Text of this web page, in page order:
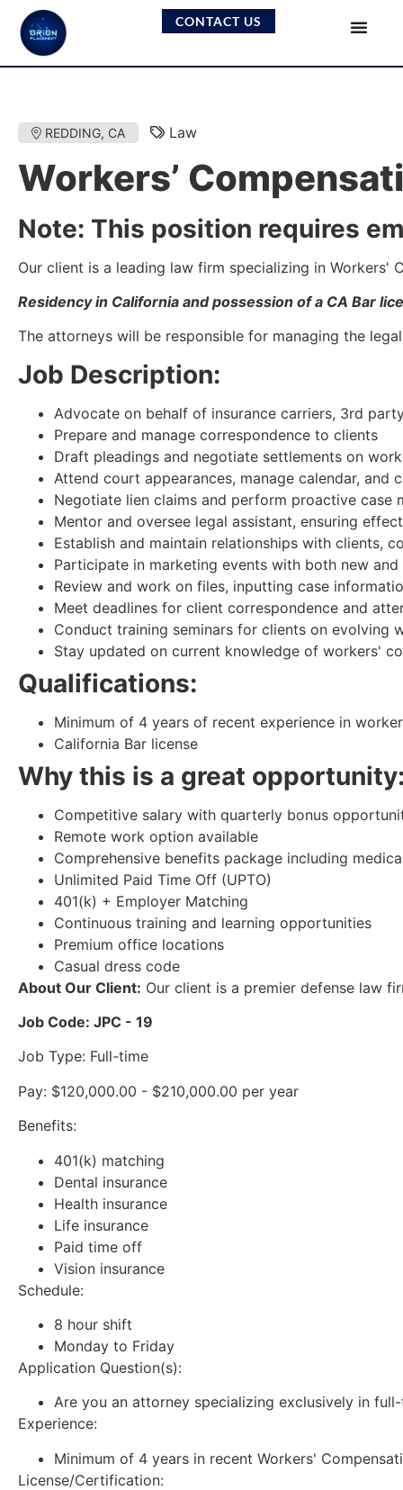
CONTACT US
REDDING, CA Law
Workers’
Note: This position requires
Our client is a leading law firm specializing in Workers'
Residency in California and possession of a CA Bar
The attorneys will be responsible for managing the
Job Description:
Advocate on behalf of insurance carriers, 3rd
Prepare and manage correspondence to clients
Draft pleadings and negotiate settlements on
Attend court appearances, manage calendar,
Negotiate lien claims and perform proactive case
Mentor and oversee legal assistant, ensuring
Establish and maintain relationships with clients,
Participate in marketing events with both new
Review and work on files, inputting case
Meet deadlines for client correspondence and
Conduct training seminars for clients on evolving
Stay updated on current knowledge of workers'
Qualifications:
Minimum of 4 years of recent experience in
California Bar license
Why this is a great
Competitive salary with quarterly bonus
Remote work option available
Comprehensive benefits package including
Unlimited Paid Time Off (UPTO)
401(k) + Employer Matching
Continuous training and learning opportunities
Premium office locations
Casual dress code
About Our Client: Our client is a premier defense law
Job Code: JPC - 19
Job Type: Full-time
Pay: $120,000.00 - $210,000.00 per year
Benefits:
401(k) matching
Dental insurance
Health insurance
Life insurance
Paid time off
Vision insurance
Schedule:
8 hour shift
Monday to Friday
Application Question(s):
Are you an attorney specializing exclusively in
Experience:
Minimum of 4 years in recent Workers'
License/Certification: